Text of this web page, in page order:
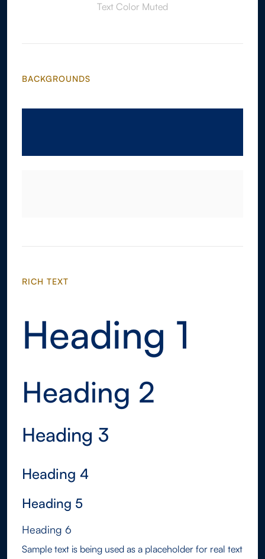
Text Color Muted
BACKGROUNDS
RICH TEXT
Heading 1
Heading 2
Heading 3
Heading 4
Heading 5
Heading 6
Sample text is being used as a placeholder for real text